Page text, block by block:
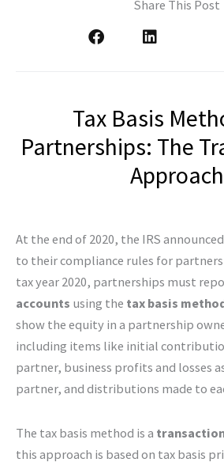
Share This Post
Tax Basis
Partnerships: The
Approach
At the end of 2020, the IRS
to their compliance rules for
tax year 2020, partnerships must
accounts using the tax basis
show the equity in a partnership
including items like initial
partner, business profits and losses
partner, and distributions made to
The tax basis method is a
this approach is based on tax basis